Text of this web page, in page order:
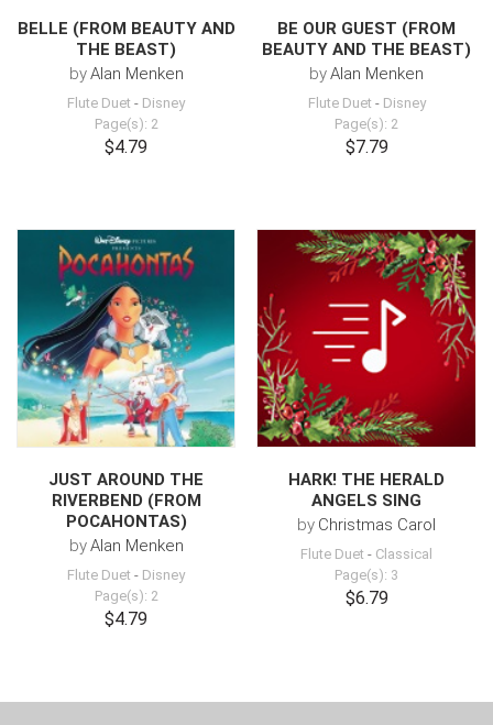
BELLE (FROM BEAUTY AND
THE BEAST)
byAlan Menken
Flute Duet - Disney
Page(s): 2
$4.79
BE OUR GUEST (FROM
BEAUTY AND THE BEAST)
byAlan Menken
Flute Duet - Disney
Page(s): 2
$7.79
JUST AROUND THE
RIVERBEND (FROM
POCAHONTAS)
byAlan Menken
Flute Duet - Disney
Page(s): 2
$4.79
HARK! THE HERALD
ANGELS SING
by Christmas Carol
Flute Duet - Classical
Page(s): 3
$6.79